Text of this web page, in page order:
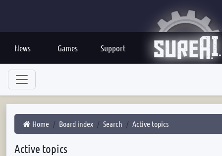
News Games Support
Home Board index Search Active topics
Active topics